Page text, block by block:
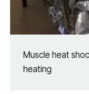
Muscle heat
heating